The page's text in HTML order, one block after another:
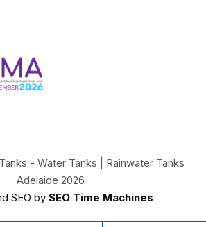
- Water Tanks | Rainwater Tanks
Adelaide 2026
SEO by SEO Time Machines